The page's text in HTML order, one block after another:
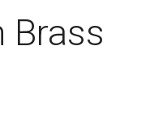
Brass